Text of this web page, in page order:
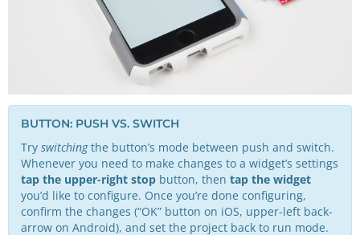
BUTTON: PUSH VS. SWITCH
Try switchingthe button’s mode between push and switch.
Whenever you need to make changes to a widget’s settings
tap the upper-right stop button, then tap the widget
you’d like to configure. Once you’re done configuring,
confirm the changes (“OK” button on iOS, upper-left back-
arrow on Android), and set the project back to run mode.